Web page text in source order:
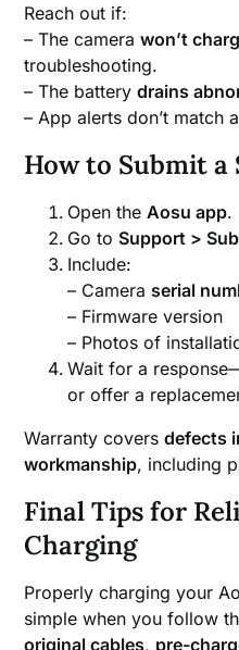
Reach out if:
– The camerawon’t
troubleshooting.
– The batterydrains
– App alerts don’t match
How to Submit a
Open the Aosu app.
Go to Support >
Include:
– Camera serial
– Firmware version
– Photos of
Wait for a
or offer a
Warranty coversdefects
workmanship, including
Final Tips for
Charging
Properly charging your
simple when you follow
original cables, pre-